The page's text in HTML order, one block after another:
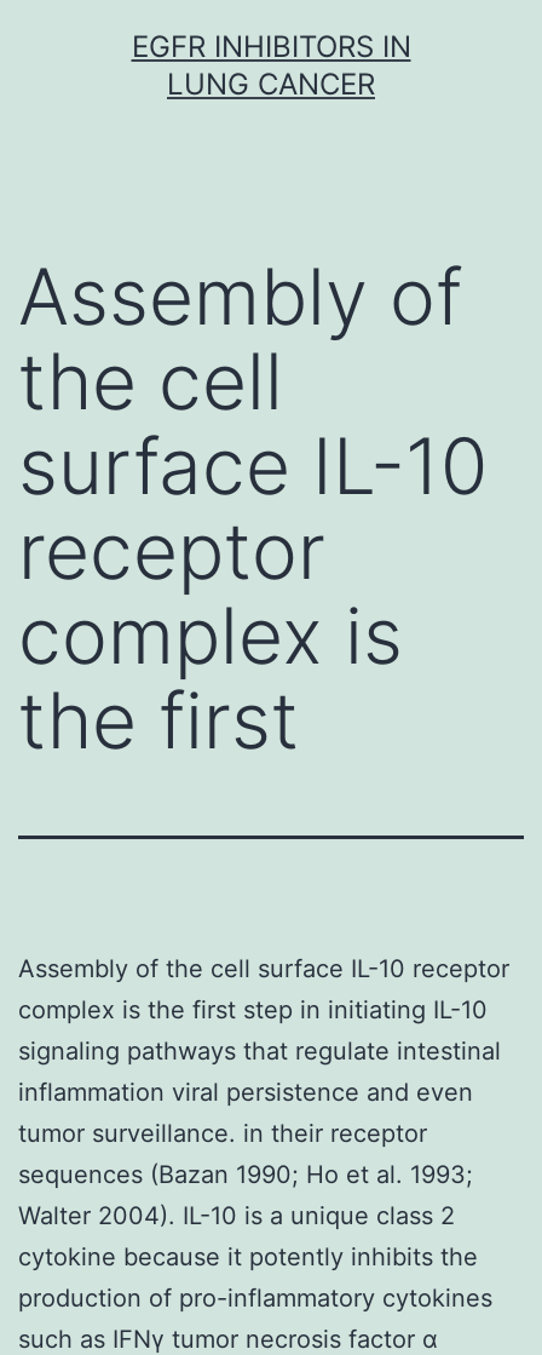
EGFR INHIBITORS IN
LUNG CANCER
Assembly of
the cell
surface IL-10
receptor
complex is
the first
Assembly of the cell surface IL-10 receptor
complex is the first step in initiating IL-10
signaling pathways that regulate intestinal
inflammation viral persistence and even
tumor surveillance. in their receptor
sequences (Bazan 1990; Ho et al. 1993;
Walter 2004). IL-10 is a unique class 2
cytokine because it potently inhibits the
production of pro-inflammatory cytokines
such as IFNγ tumor necrosis factor α